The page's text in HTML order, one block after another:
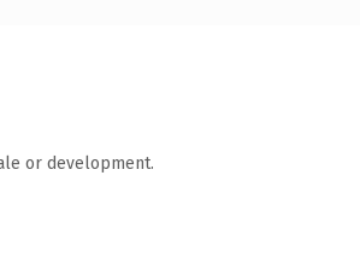
or development.